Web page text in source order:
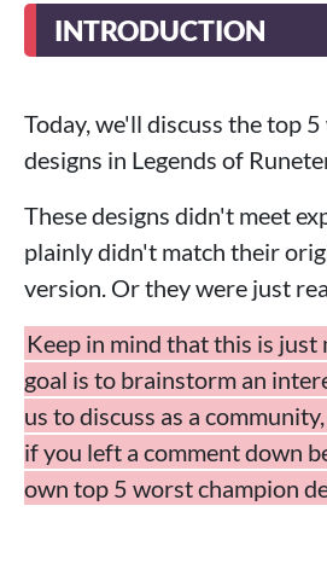
INTRODUCTION
Today, we'll discuss the top
designs in Legends of
These designs didn't meet
plainly didn't match their
version. Or they were just
Keep in mind that this is just
goal is to brainstorm an
us to discuss as a
if you left a comment down
own top 5 worst champion